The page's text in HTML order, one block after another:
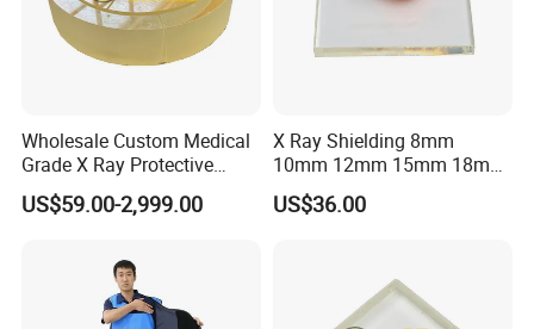
Wholesale Custom Medical
Grade X Ray Protective
Radiation Shielding Lead
Glass
US$59.00-2,999.00
X Ray Shielding 8mm
10mm 12mm 15mm 18mm
20mm Lead Glass / 2mmpb
2.5mmpb 3mmpb 4mmpb
US$36.00